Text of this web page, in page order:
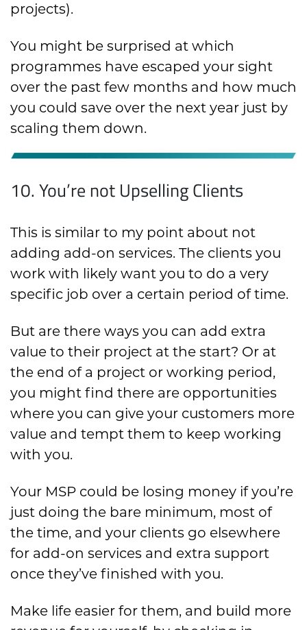
projects).
You might be surprised at which
programmes have escaped your sight
over the past few months and how much
you could save over the next year just by
scaling them down.
10. You’re not Upselling Clients
This is similar to my point about not
adding add-on services. The clients you
work with likely want you to do a very
specific job over a certain period of time.
But are there ways you can add extra
value to their project at the start? Or at
the end of a project or working period,
you might find there are opportunities
where you can give your customers more
value and tempt them to keep working
with you.
Your MSP could be losing money if you’re
just doing the bare minimum, most of
the time, and your clients go elsewhere
for add-on services and extra support
once they’ve finished with you.
Make life easier for them, and build more